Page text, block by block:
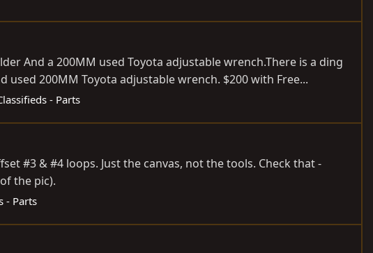
And a 200MM used Toyota adjustablewrench.There is a ding
used 200MM Toyota adjustable wrench. $200 with Free...
- Parts
#3 & #4 loops. Just the canvas, not the tools. Check that -
the pic).
- Parts